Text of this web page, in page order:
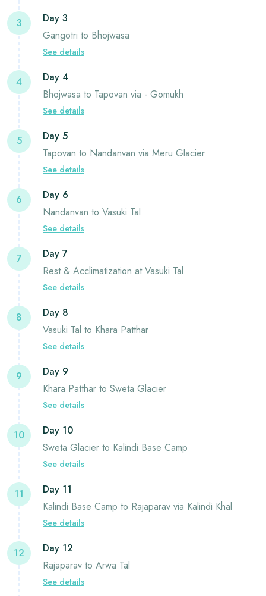
3
Day 3
Gangotri to Bhojwasa
See details
4
Day 4
Bhojwasa to Tapovan via - Gomukh
See details
5
Day 5
Tapovan to Nandanvan via Meru Glacier
See details
6
Day 6
Nandanvan to Vasuki Tal
See details
7
Day 7
Rest & Acclimatization at Vasuki Tal
See details
8
Day 8
Vasuki Tal to Khara Patthar
See details
9
Day 9
Khara Patthar to Sweta Glacier
See details
10
Day 10
Sweta Glacier to Kalindi Base Camp
See details
11
Day 11
Kalindi Base Camp to Rajaparav via Kalindi Khal
See details
12
Day 12
Rajaparav to Arwa Tal
See details